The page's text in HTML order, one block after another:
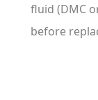
fluid (DMC
before